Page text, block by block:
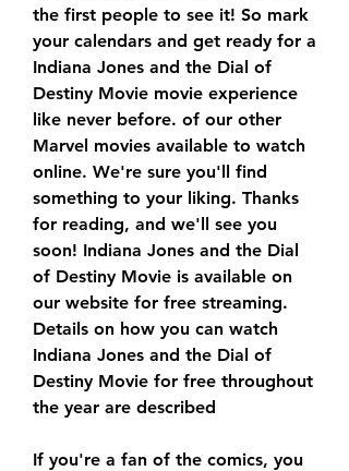
the first people to see it! So mark
your calendars and get ready for a
Indiana Jones and the Dial of
Destiny Movie movie experience
like never before. of our other
Marvel movies available to watch
online. We're sure you'll find
something to your liking. Thanks
for reading, and we'll see you
soon! Indiana Jones and the Dial
of Destiny Movie is available on
our website for free streaming.
Details on how you can watch
Indiana Jones and the Dial of
Destiny Movie for free throughout
the year are described
If you're a fan of the comics, you